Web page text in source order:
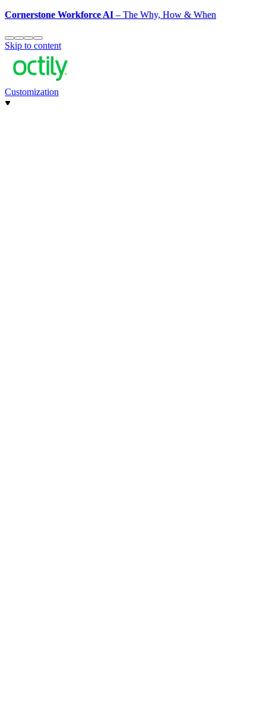
Cornerstone Workforce AI– The Why, How & When
Skip to content
Customization